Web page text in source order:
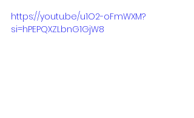
https://youtu.be/u1O2-oFmWXM?
si=hPEPQXZLbnG1GjW8